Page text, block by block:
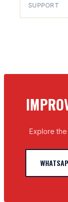
SUPPORT
Explore